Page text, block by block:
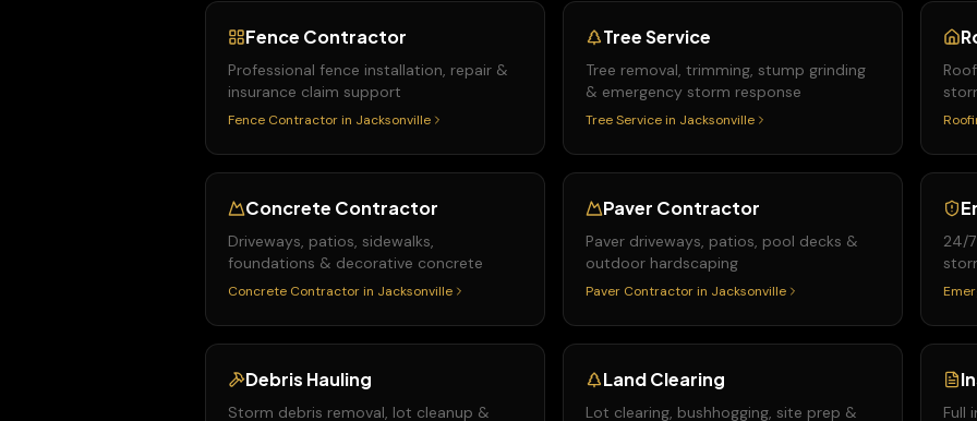
Fence Contractor
Professional fence installation, repair &
insurance claim support
Fence Contractor in Jacksonville
Tree Service
Tree removal, trimming, stump grinding
& emergency storm response
Tree Service in Jacksonville
Concrete Contractor
Driveways, patios, sidewalks,
foundations & decorative concrete
Concrete Contractor in Jacksonville
Paver Contractor
Paver driveways, patios, pool decks &
outdoor hardscaping
Paver Contractor in Jacksonville
24/
Debris Hauling
Storm debris removal, lot cleanup &
Land Clearing
Lot clearing, bushhogging, site prep &
Full